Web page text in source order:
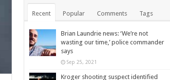
Recent Popular Comments Tags
Brian Laundrie news: ‘We’re not
wasting our time,’ police commander
says
Sep 25, 2021
Kroger shooting suspect identified